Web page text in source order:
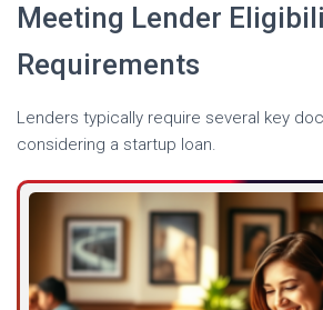
Meeting Lender
Requirements
Lenders typically require several key
considering a startup loan.